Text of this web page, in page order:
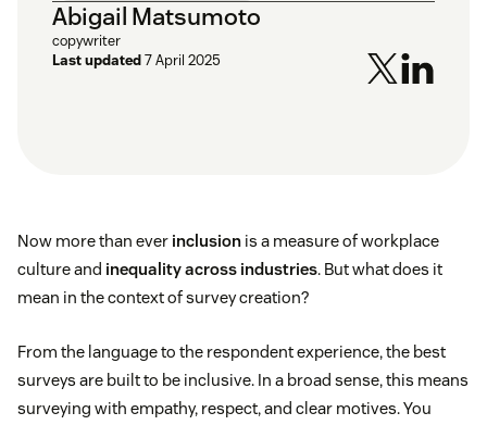
Abigail Matsumoto
copywriter
Last updated7 April 2025
Now more than ever inclusion is a measure of workplace
culture and inequality across industries. But what does it
mean in the context of survey creation?
From the language to the respondent experience, the best
surveys are built to be inclusive. In a broad sense, this means
surveying with empathy, respect, and clear motives. You